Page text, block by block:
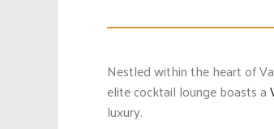
Nestled within the heart of
elite cocktail lounge boasts a
luxury.